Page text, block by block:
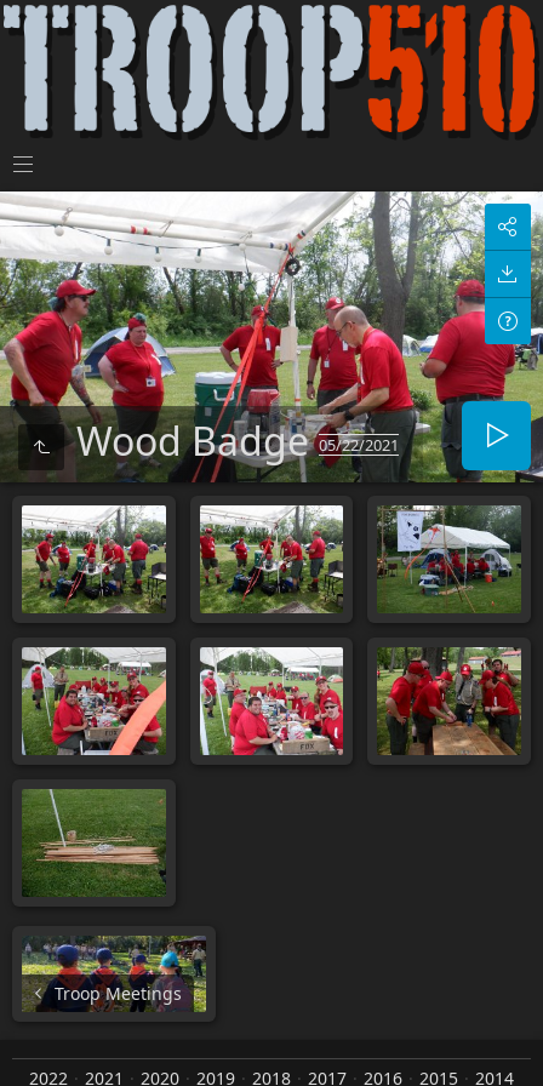
Wood Badge05/22/2021
Troop Meetings
2022 2021 2020 2019 2018 2017 2016 2015 2014